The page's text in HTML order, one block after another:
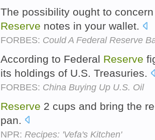
The possibility ought to
Reserve notes in your wallet.
FORBES: Could A Federal Reserve
According to Federal Reserve
its holdings of U.S. Treasuries.
FORBES: China Buying Up U.S. Oil
Reserve 2 cups and bring the
pan.
NPR: Recipes: 'Vefa's Kitchen'